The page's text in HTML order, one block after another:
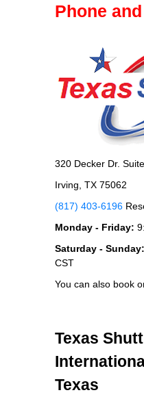
Phone
320 Decker Dr.
Irving, TX 75062
(817) 403-6196
Monday - Friday:
Saturday - Sunday:
CST
You can also book
Texas
Texas